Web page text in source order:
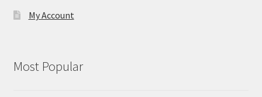
My Account
Most Popular